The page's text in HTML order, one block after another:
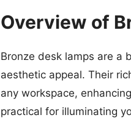
Overview of
Bronze desk lamps are a
aesthetic appeal. Their
any workspace,
practical for illuminating